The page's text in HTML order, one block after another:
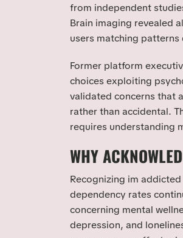
from independent
Brain imaging revealed
users matching
Former platform
choices exploiting
validated concerns that
rather than accidental.
requires understanding
WHY
Recognizing im
dependency rates
concerning mental
depression, and